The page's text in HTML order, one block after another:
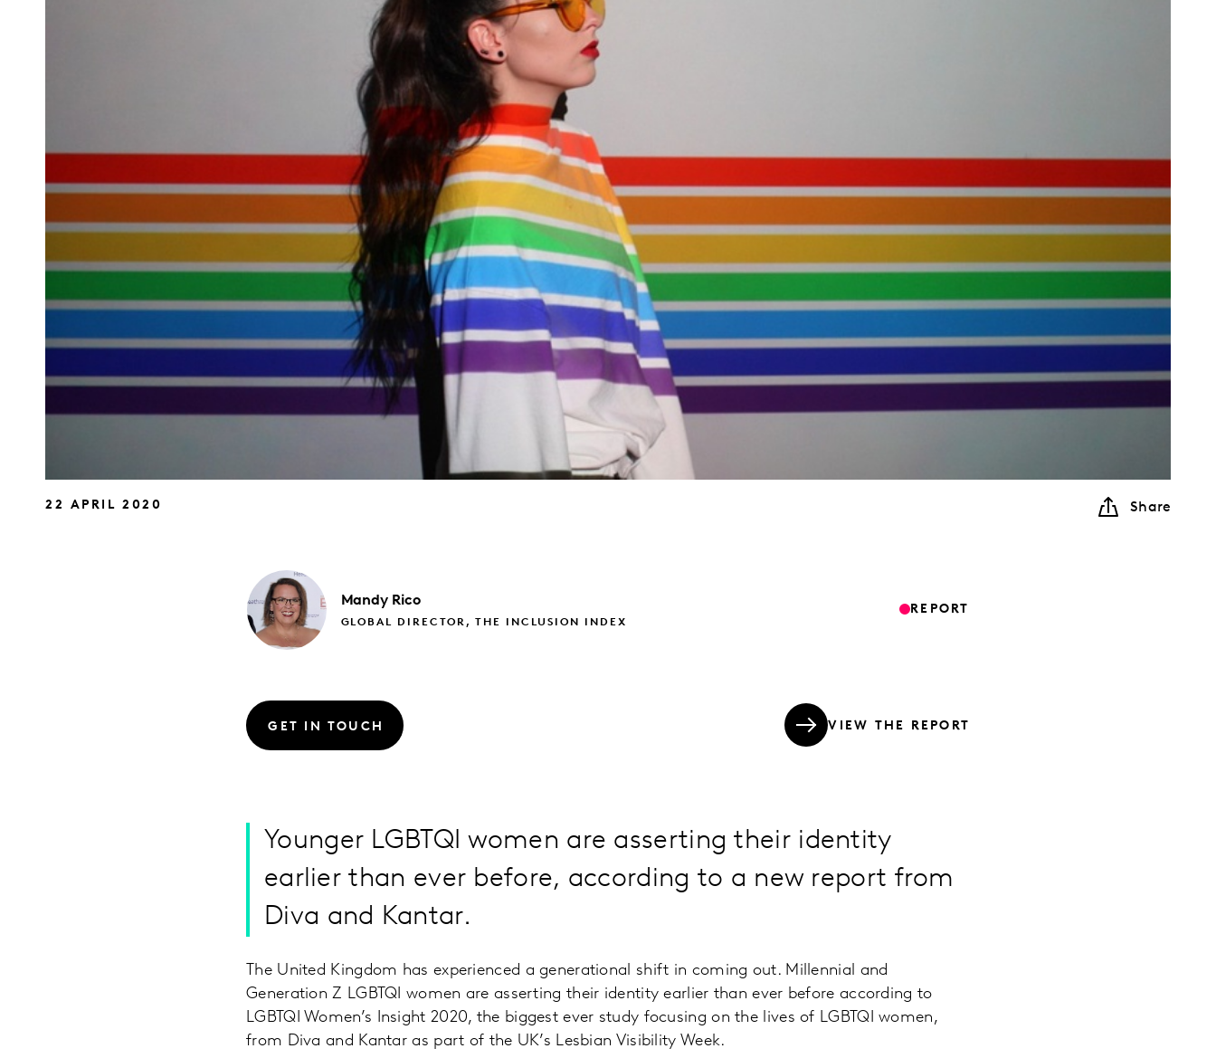
22 APRIL 2020 Share
Mandy Rico
GLOBAL DIRECTOR, THE INCLUSION INDEX
REPORT
GET IN TOUCH VIEW THE REPORT
Younger LGBTQI women are asserting their identity
earlier than ever before, according to a new report from
Diva and Kantar.
The United Kingdom has experienced a generational shift in coming out. Millennial and
Generation Z LGBTQI women are asserting their identity earlier than ever before according to
LGBTQI Women’s Insight 2020, the biggest ever study focusing on the lives of LGBTQI women,
from Diva and Kantar as part of the UK’s Lesbian Visibility Week.